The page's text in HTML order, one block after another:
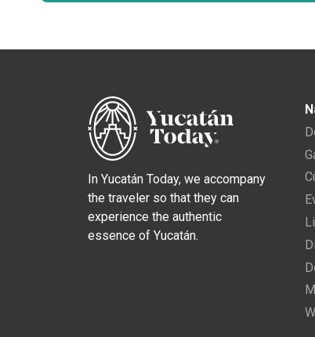
In Yucatán Today, we accompany
the traveler so that they can
experience the authentic
essence of Yucatán.